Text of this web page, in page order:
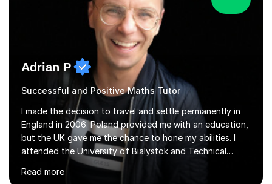
Adrian P
Successful and Positive Maths Tutor
I made the decision to travel and settle permanently in
England in 2006. Poland provided me with an education,
but the UK gave me the chance to hone my abilities. I
attended the University of Bialystok and Technical
University for more than 6 years to study at the math
and engineering faculties. I worked as a mathematical
Read more